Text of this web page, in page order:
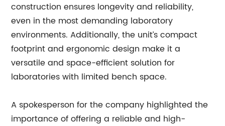
construction ensures longevity and reliability,
even in the most demanding laboratory
environments. Additionally, the unit’s compact
footprint and ergonomic design make it a
versatile and space-efficient solution for
laboratories with limited bench space.
A spokesperson for the company highlighted the
importance of offering a reliable and high-